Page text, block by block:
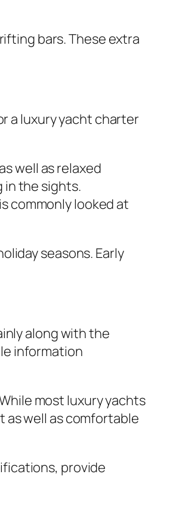
bars. These extra
a luxury yacht charter
well as relaxed
in the sights.
commonly looked at
seasons. Early
along with the
information
most luxury yachts
as well as comfortable
provide